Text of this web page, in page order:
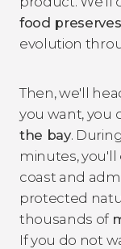
food
evolution
Then, we'll
you want, you
the bay.
minutes, you'll
coast and
protected
thousands of
If you do not